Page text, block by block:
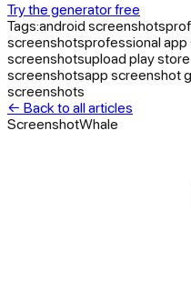
Try the generator free
Tags:android screenshots
screenshotsprofessional
screenshotsupload play
screenshotsapp screenshot
screenshots
← Back to all articles
ScreenshotWhale